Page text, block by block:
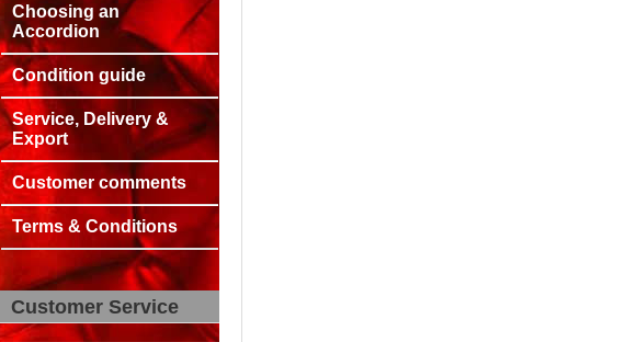
Choosing an
Accordion
Condition guide
Service, Delivery &
Export
Customer comments
Terms & Conditions
Customer Service